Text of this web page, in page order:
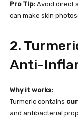
Pro Tip: Avoid direct
can make skin
2.
Anti-
Why it works:
Turmeric contains
and antibacterial